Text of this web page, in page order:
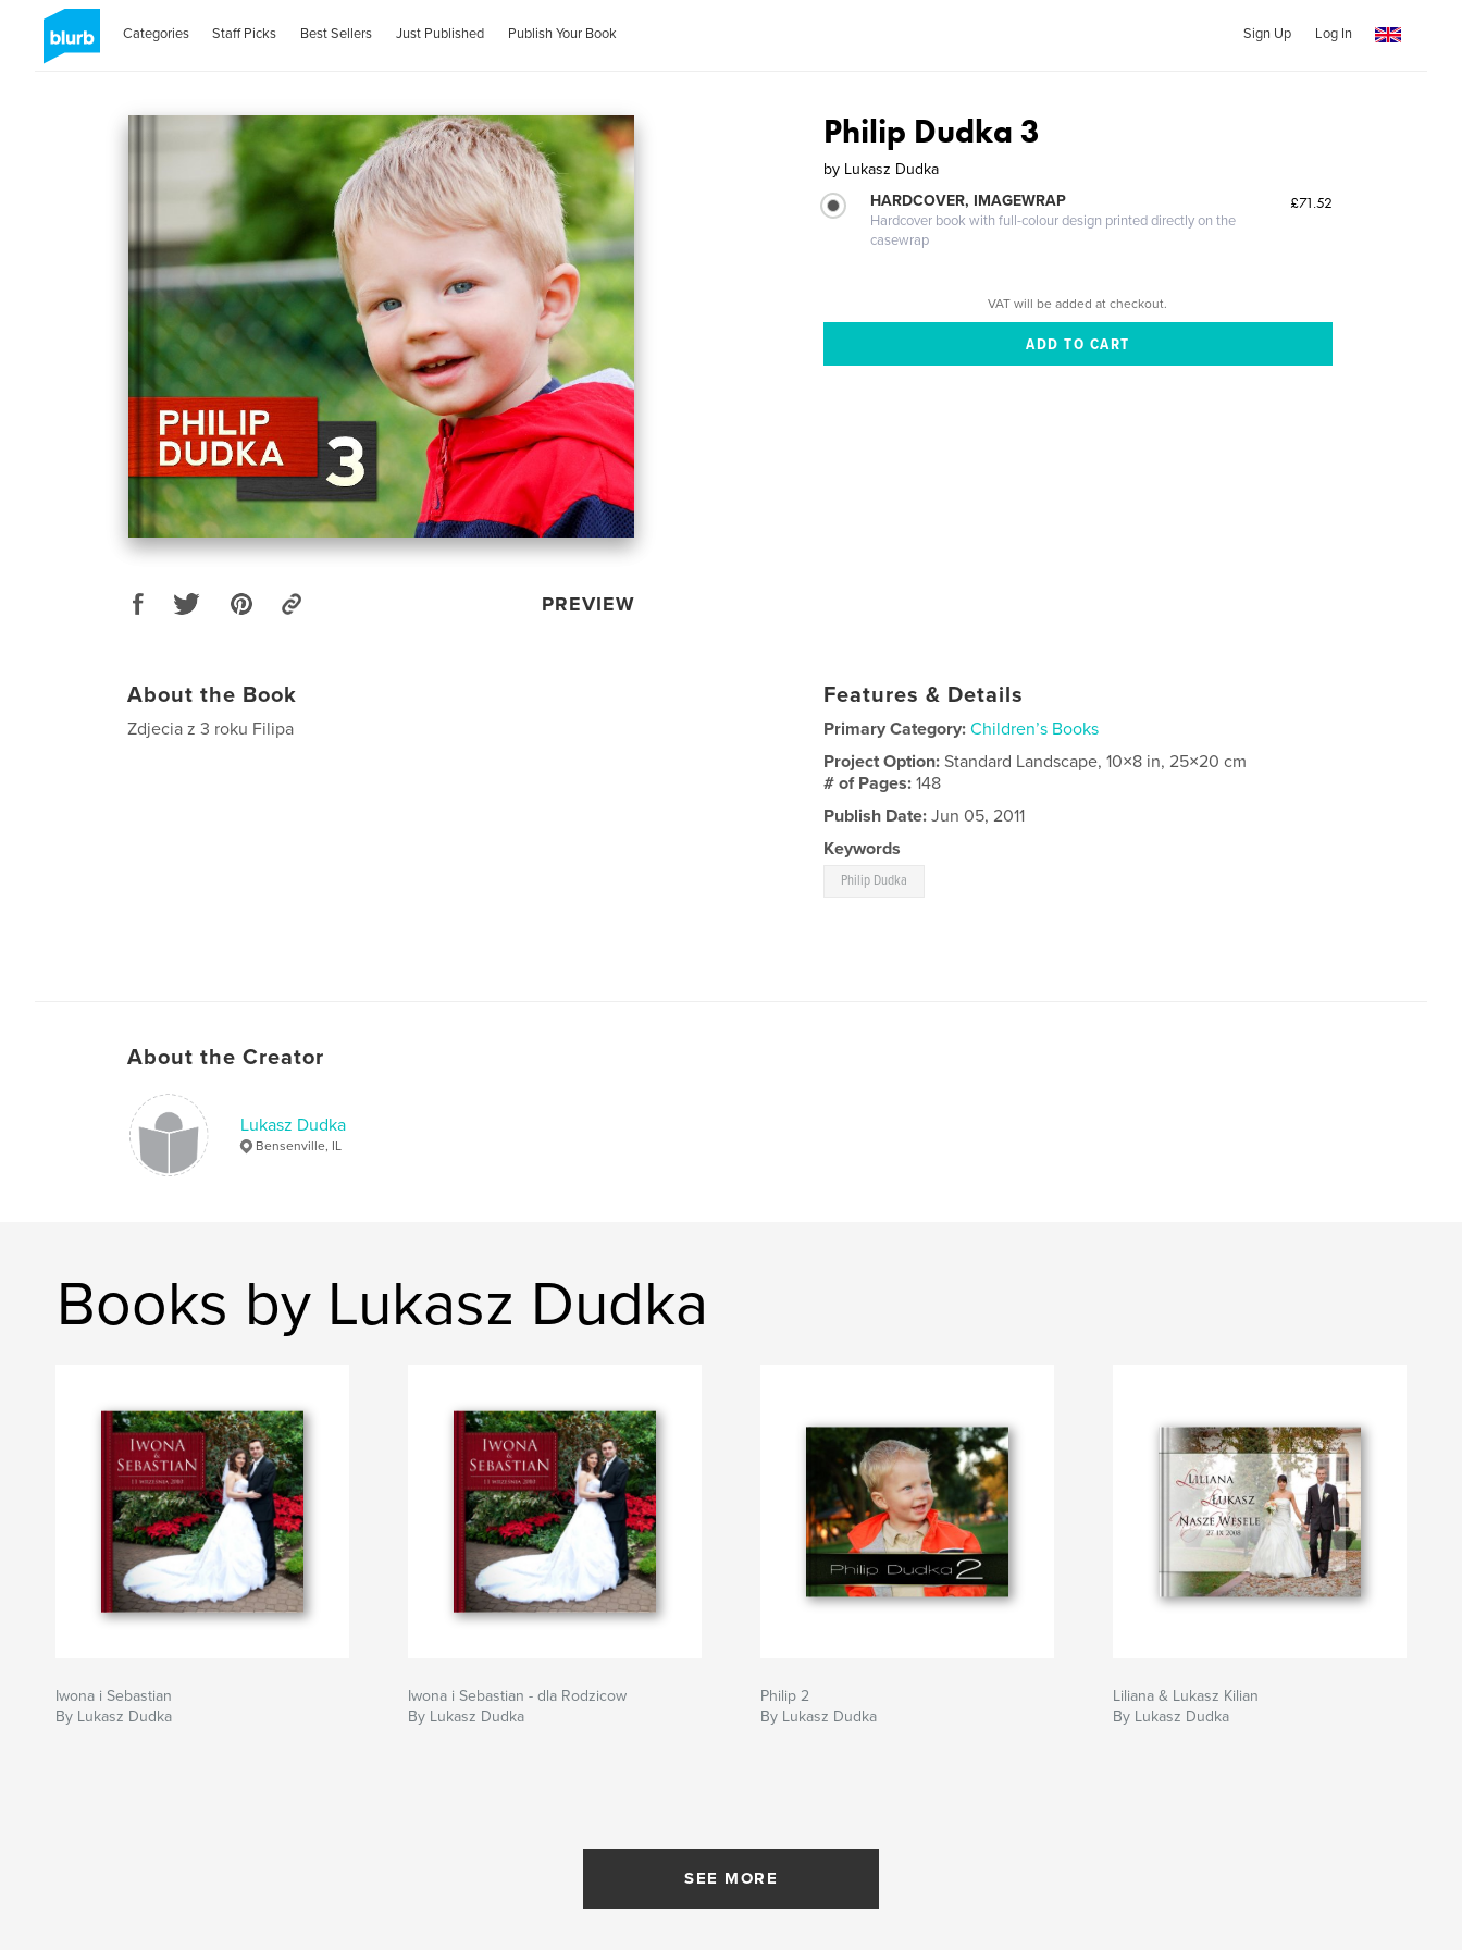
Categories Staff Picks Best Sellers Just Published Publish Your Book Sign Up Log In
PREVIEW
Philip Dudka 3
by Lukasz Dudka
HARDCOVER, IMAGEWRAP
Hardcover book with full-colour design printed directly on the
casewrap
£71.52
VAT will be added at checkout.
About the Book
Zdjecia z 3 roku Filipa
Features & Details
Primary Category: Children’s Books
Project Option:Standard Landscape, 10×8 in, 25×20 cm
# of Pages:148
Publish Date: Jun 05, 2011
Keywords
Philip Dudka
About the Creator
Lukasz Dudka
Bensenville, IL
Books by Lukasz Dudka
Iwona i Sebastian
By Lukasz Dudka
Iwona i Sebastian - dla Rodzicow
By Lukasz Dudka
Philip 2
By Lukasz Dudka
Liliana & Lukasz Kilian
By Lukasz Dudka
SEE MORE